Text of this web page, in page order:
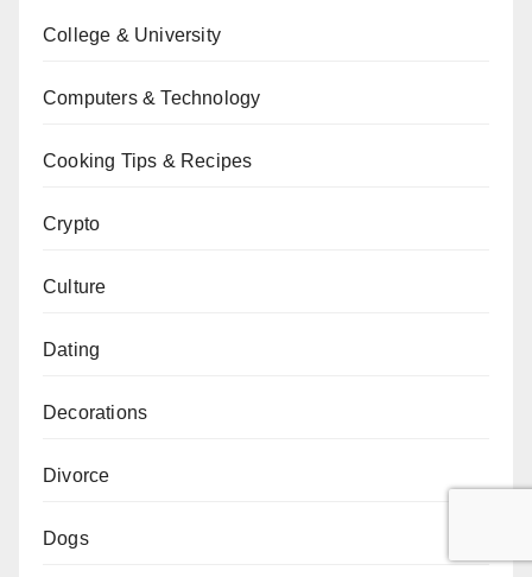
College & University
Computers & Technology
Cooking Tips & Recipes
Crypto
Culture
Dating
Decorations
Divorce
Dogs